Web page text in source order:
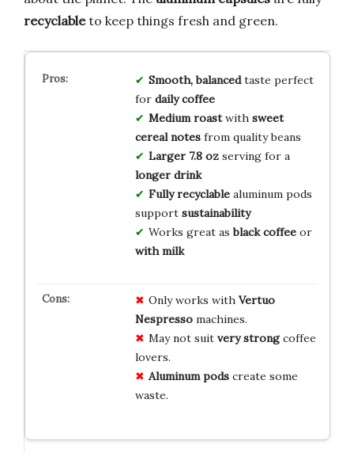
recyclableto keep things fresh and green.
Smooth, balancedtaste perfect
for daily coffee
Medium roastwith sweet
cereal notesfrom quality beans
Larger 7.8 ozserving for a
longer drink
Fully recyclablealuminum pods
support sustainability
Works great asblack coffeeor
with milk
Only works with Vertuo
Nespressomachines.
May not suit very strongcoffee
lovers.
Aluminum podscreate some
waste.